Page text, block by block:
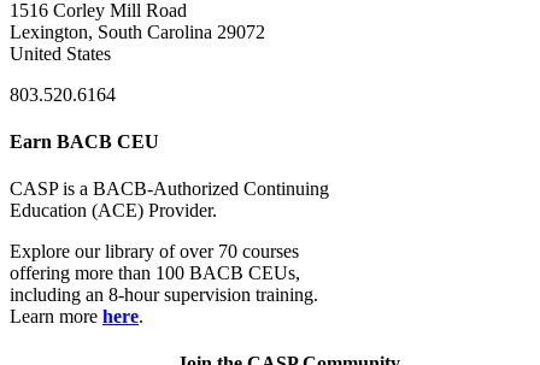
1516 Corley Mill Road
Lexington, South Carolina 29072
United States
803.520.6164
Earn BACB CEU
CASP is a BACB-Authorized Continuing
Education (ACE) Provider.
Explore our library of over 70 courses
offering more than 100 BACB CEUs,
including an 8-hour supervision training.
Learn more here.